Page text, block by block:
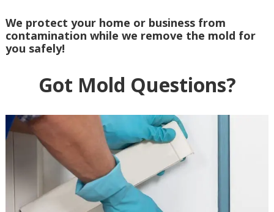
We protect your home or business from
contamination while we remove the mold for
you safely!
Got Mold Questions?